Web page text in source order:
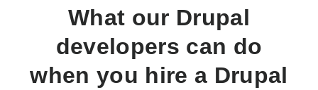
What our Drupal
developers can do
when you hire a Drupal